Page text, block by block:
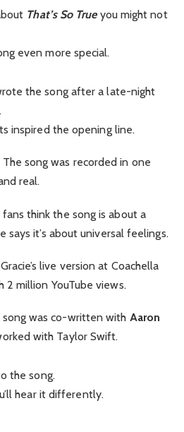
That’s So True you might not
even more special.
the song after a late-night
inspired the opening line.
The song was recorded in one
real.
fans think the song is about a
says it’s about universal feelings.
live version at Coachella
million YouTube views.
song was co-written with Aaron
with Taylor Swift.
the song.
hear it differently.